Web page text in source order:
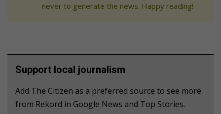
never to generate the news. Happy reading!
Support local journalism
Add The Citizen as a preferred source to see more
from Rekord in Google News and Top Stories.